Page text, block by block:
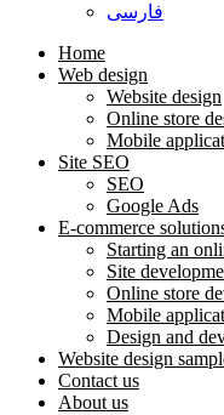
فارسی
Home
Web design
Website design
Online store
Mobile
Site SEO
SEO
Google Ads
E-commerce
Starting an
Site
Online store
Mobile
Design and
Website design
Contact us
About us